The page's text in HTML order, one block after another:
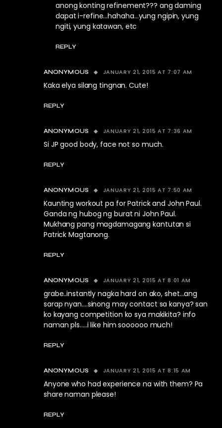
anong konting refinement??? ang daming
dapat i-refine…hahaha…yung ngipin, yung
ngiti, yung katawan, etc
REPLY
ANONYMOUS JANUARY 21, 2015 AT 7:07 AM
Kaka elya silang tingnan. Cute!
REPLY
ANONYMOUS JANUARY 21, 2015 AT 7:36 AM
Si JP good body, face not so much.
REPLY
ANONYMOUS JANUARY 21, 2015 AT 7:50 AM
Kaunting workout pa for Patrick and John Paul.
Ganda ng hubog ng burat ni John Paul.
Mukhang pang magdamagang kantutan si
Patrick Magtanong.
REPLY
ANONYMOUS JANUARY 21, 2015 AT 8:01 AM
grabe..instantly nagka hard on ako, shet…ang
sarap nyan….sinong may contact sa kanya? san
ko kayang competition ko sya makikita? info
naman pls…..i like him soooooo much!
REPLY
ANONYMOUS JANUARY 21, 2015 AT 8:15 AM
Anyone who had experience na with them? Pa
share naman please!
REPLY